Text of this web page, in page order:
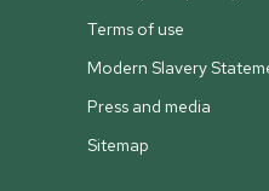
Terms of use
Modern Slavery
Press and media
Sitemap